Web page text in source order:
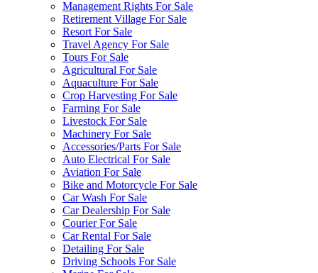
Management Rights For Sale
Retirement Village For Sale
Resort For Sale
Travel Agency For Sale
Tours For Sale
Agricultural For Sale
Aquaculture For Sale
Crop Harvesting For Sale
Farming For Sale
Livestock For Sale
Machinery For Sale
Accessories/Parts For Sale
Auto Electrical For Sale
Aviation For Sale
Bike and Motorcycle For Sale
Car Wash For Sale
Car Dealership For Sale
Courier For Sale
Car Rental For Sale
Detailing For Sale
Driving Schools For Sale